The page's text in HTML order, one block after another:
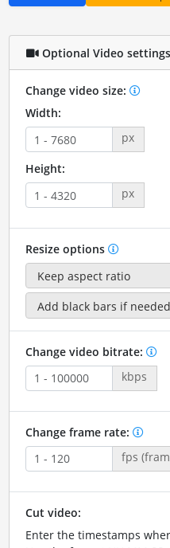
Optional Video settings
Change video size:
Width:
px
Height:
px
Resize options
Change video bitrate:
kbps
Change frame rate:
fps
Cut video:
Enter the timestamps